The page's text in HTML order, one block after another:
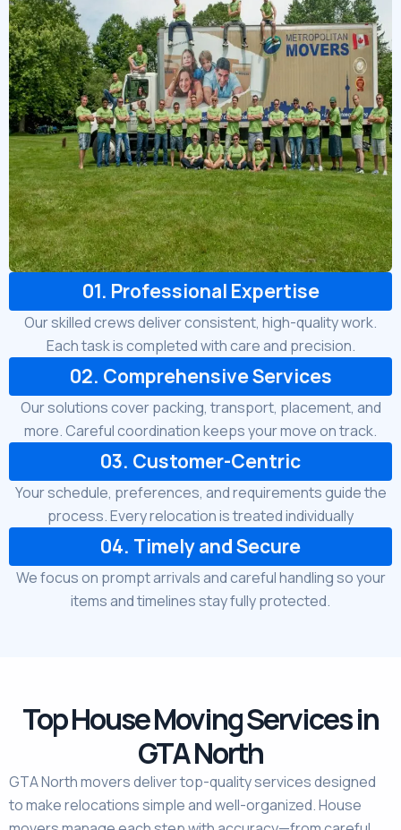
01. Professional Expertise
Our skilled crews deliver consistent, high-quality work.
Each task is completed with care and precision.
02. Comprehensive Services
Our solutions cover packing, transport, placement, and
more. Careful coordination keeps your move on track.
03. Customer-Centric
Your schedule, preferences, and requirements guide the
process. Every relocation is treated individually
04. Timely and Secure
We focus on prompt arrivals and careful handling so your
items and timelines stay fully protected.
Top House Moving Services in
GTA North
GTA North movers deliver top-quality services designed
to make relocations simple and well-organized. House